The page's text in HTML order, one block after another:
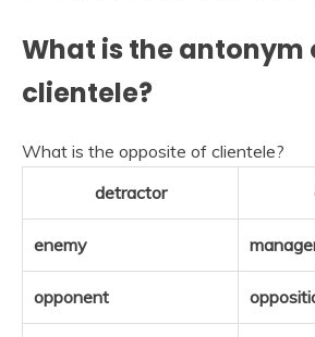
What is the antonym
clientele?
What is the opposite of clientele?
detractor
enemy
opponent